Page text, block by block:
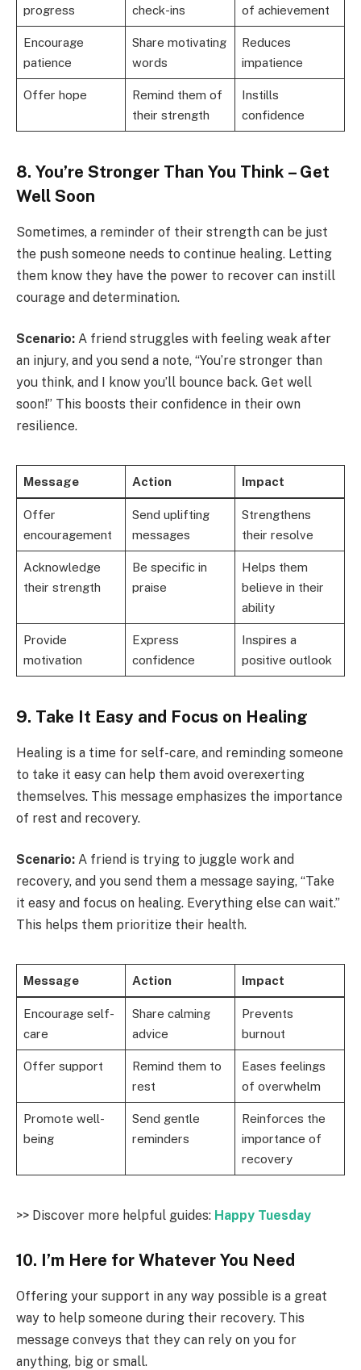
progress
check-ins
of achievement
Encourage
patience
Share motivating
words
Reduces
impatience
Offer hope
Remind them of
their strength
Instills
confidence
8. You’re Stronger Than You Think – Get
Well Soon
Sometimes, a reminder of their strength can be just
the push someone needs to continue healing. Letting
them know they have the power to recover can instill
courage and determination.
Scenario: A friend struggles with feeling weak after
an injury, and you send a note, “You’re stronger than
you think, and I know you’ll bounce back. Get well
soon!” This boosts their confidence in their own
resilience.
Message Action Impact
Offer
encouragement
Send uplifting
messages
Strengthens
their resolve
Acknowledge
their strength
Be specific in
praise
Helps them
believe in their
ability
Provide
motivation
Express
confidence
Inspires a
positive outlook
9. Take It Easy and Focus on Healing
Healing is a time for self-care, and reminding someone
to take it easy can help them avoid overexerting
themselves. This message emphasizes the importance
of rest and recovery.
Scenario: A friend is trying to juggle work and
recovery, and you send them a message saying, “Take
it easy and focus on healing. Everything else can wait.”
This helps them prioritize their health.
Message Action Impact
Encourage self-
care
Share calming
advice
Prevents
burnout
Offer support
Remind them to
rest
Eases feelings
of overwhelm
Promote well-
being
Send gentle
reminders
Reinforces the
importance of
recovery
>> Discover more helpful guides: Happy Tuesday
10. I’m Here for Whatever You Need
Offering your support in any way possible is a great
way to help someone during their recovery. This
message conveys that they can rely on you for
anything, big or small.